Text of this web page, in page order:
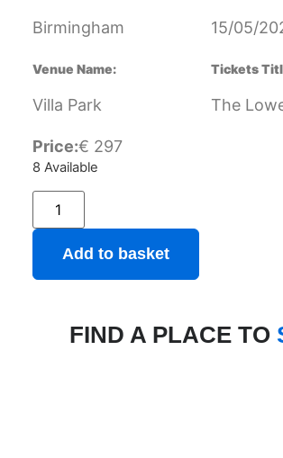
Birmingham 15/05/
Venue Name:
Villa Park
Tickets
The
Price:€ 297
8 Available
Add to basket
FIND A PLACE TO